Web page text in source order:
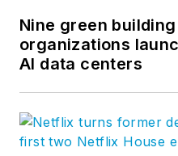
Nine green
organizations
AI data centers